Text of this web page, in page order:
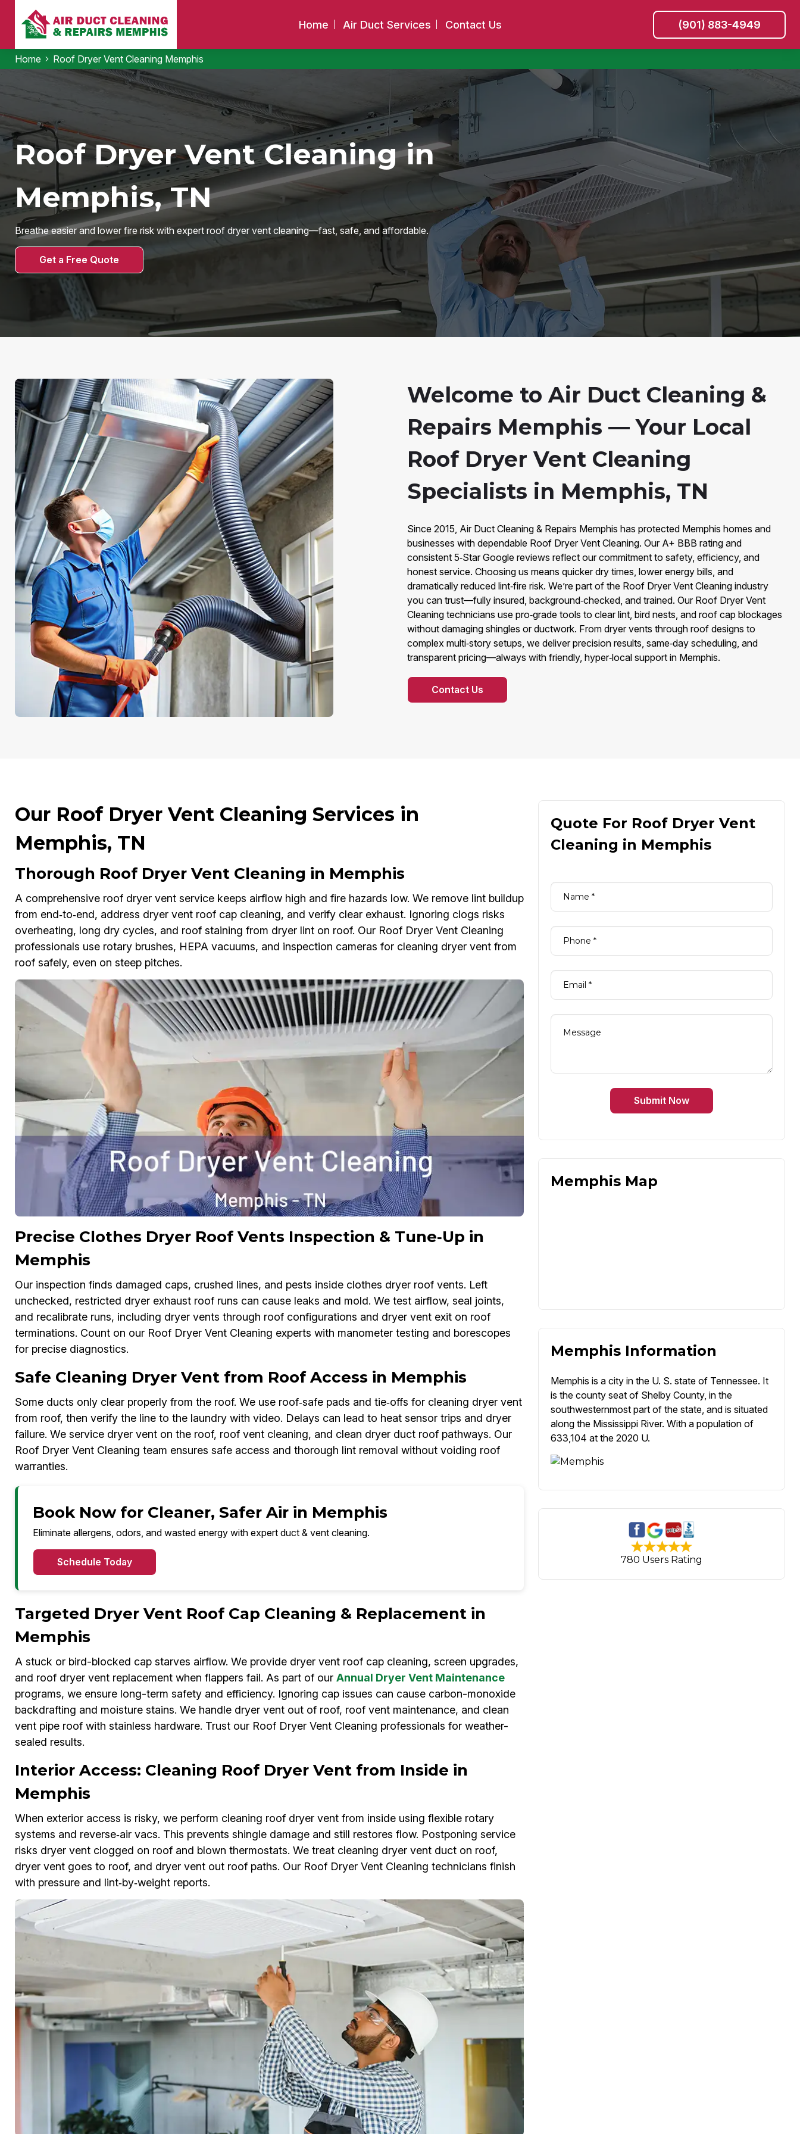
Home Air Duct Services Contact Us (901) 883-4949
Home Roof Dryer Vent Cleaning Memphis
Roof Dryer Vent Cleaning in
Memphis, TN
Breathe easier and lower fire risk with expert roof dryer vent cleaning—fast, safe, and affordable.
Get a Free Quote
Welcome to Air Duct Cleaning &
Repairs Memphis — Your Local
Roof Dryer Vent Cleaning
Specialists in Memphis, TN
Since 2015, Air Duct Cleaning & Repairs Memphis has protected Memphis homes and
businesses with dependable Roof Dryer Vent Cleaning. Our A+ BBB rating and
consistent 5‑Star Google reviews reflect our commitment to safety, efficiency, and
honest service. Choosing us means quicker dry times, lower energy bills, and
dramatically reduced lint‑fire risk. We’re part of the Roof Dryer Vent Cleaning industry
you can trust—fully insured, background‑checked, and trained. Our Roof Dryer Vent
Cleaning technicians use pro‑grade tools to clear lint, bird nests, and roof cap blockages
without damaging shingles or ductwork. From dryer vents through roof designs to
complex multi‑story setups, we deliver precision results, same‑day scheduling, and
transparent pricing—always with friendly, hyper‑local support in Memphis.
Contact Us
Our Roof Dryer Vent Cleaning Services in
Memphis, TN
Thorough Roof Dryer Vent Cleaning in Memphis
A comprehensive roof dryer vent service keeps airflow high and fire hazards low. We remove lint buildup
from end‑to‑end, address dryer vent roof cap cleaning, and verify clear exhaust. Ignoring clogs risks
overheating, long dry cycles, and roof staining from dryer lint on roof. Our Roof Dryer Vent Cleaning
professionals use rotary brushes, HEPA vacuums, and inspection cameras for cleaning dryer vent from
roof safely, even on steep pitches.
Precise Clothes Dryer Roof Vents Inspection & Tune‑Up in
Memphis
Our inspection finds damaged caps, crushed lines, and pests inside clothes dryer roof vents. Left
unchecked, restricted dryer exhaust roof runs can cause leaks and mold. We test airflow, seal joints,
and recalibrate runs, including dryer vents through roof configurations and dryer vent exit on roof
terminations. Count on our Roof Dryer Vent Cleaning experts with manometer testing and borescopes
for precise diagnostics.
Safe Cleaning Dryer Vent from Roof Access in Memphis
Some ducts only clear properly from the roof. We use roof‑safe pads and tie‑offs for cleaning dryer vent
from roof, then verify the line to the laundry with video. Delays can lead to heat sensor trips and dryer
failure. We service dryer vent on the roof, roof vent cleaning, and clean dryer duct roof pathways. Our
Roof Dryer Vent Cleaning team ensures safe access and thorough lint removal without voiding roof
warranties.
Book Now for Cleaner, Safer Air in Memphis
Eliminate allergens, odors, and wasted energy with expert duct & vent cleaning.
Schedule Today
Targeted Dryer Vent Roof Cap Cleaning & Replacement in
Memphis
A stuck or bird-blocked cap starves airflow. We provide dryer vent roof cap cleaning, screen upgrades,
and roof dryer vent replacement when flappers fail. As part of our Annual Dryer Vent Maintenance
programs, we ensure long-term safety and efficiency. Ignoring cap issues can cause carbon-monoxide
backdrafting and moisture stains. We handle dryer vent out of roof, roof vent maintenance, and clean
vent pipe roof with stainless hardware. Trust our Roof Dryer Vent Cleaning professionals for weather-
sealed results.
Interior Access: Cleaning Roof Dryer Vent from Inside in
Memphis
When exterior access is risky, we perform cleaning roof dryer vent from inside using flexible rotary
systems and reverse‑air vacs. This prevents shingle damage and still restores flow. Postponing service
risks dryer vent clogged on roof and blown thermostats. We treat cleaning dryer vent duct on roof,
dryer vent goes to roof, and dryer vent out roof paths. Our Roof Dryer Vent Cleaning technicians finish
with pressure and lint‑by‑weight reports.
Quote For Roof Dryer Vent
Cleaning in Memphis
Submit Now
Memphis Map
Memphis Information
Memphis is a city in the U. S. state of Tennessee. It
is the county seat of Shelby County, in the
southwesternmost part of the state, and is situated
along the Mississippi River. With a population of
633,104 at the 2020 U.
780 Users Rating